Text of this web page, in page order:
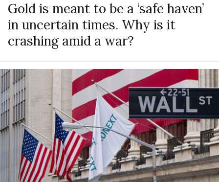
Gold is meant to be a ‘safe haven’
in uncertain times. Why is it
crashing amid a war?